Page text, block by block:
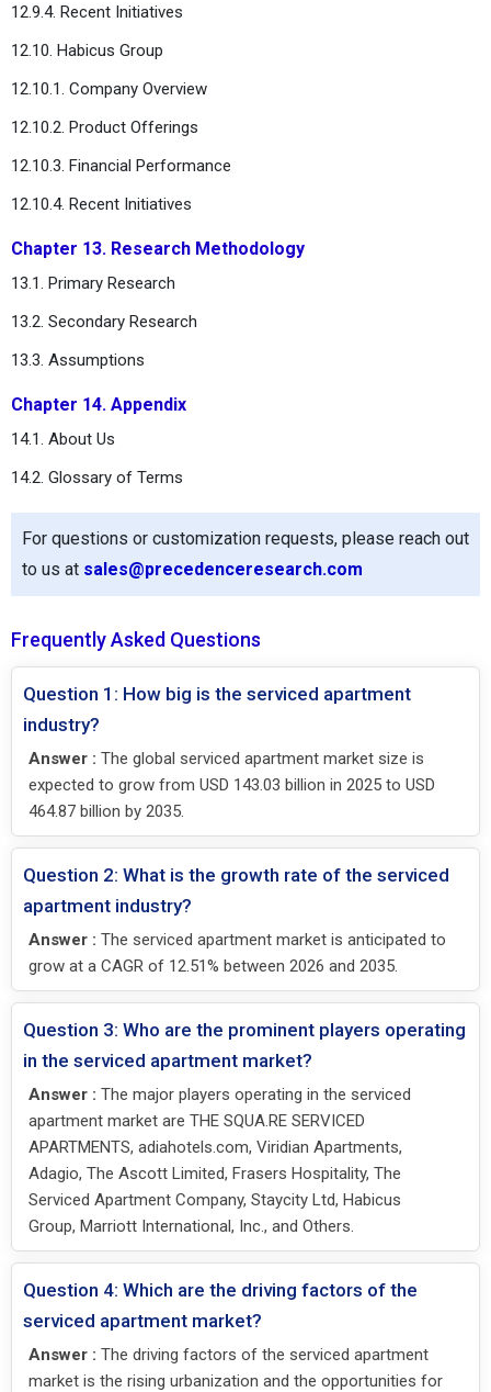
12.9.4. Recent Initiatives
12.10. Habicus Group
12.10.1. Company Overview
12.10.2. Product Offerings
12.10.3. Financial Performance
12.10.4. Recent Initiatives
Chapter 13. Research Methodology
13.1. Primary Research
13.2. Secondary Research
13.3. Assumptions
Chapter 14. Appendix
14.1. About Us
14.2. Glossary of Terms
For questions or customization requests, please reach out
to us at sales@precedenceresearch.com
Frequently Asked Questions
Question 1: How big is the serviced apartment
industry?
Answer : The global serviced apartment market size is
expected to grow from USD 143.03 billion in 2025 to USD
464.87 billion by 2035.
Question 2: What is the growth rate of the serviced
apartment industry?
Answer : The serviced apartment market is anticipated to
grow at a CAGR of 12.51% between 2026 and 2035.
Question 3: Who are the prominent players operating
in the serviced apartment market?
Answer : The major players operating in the serviced
apartment market are THE SQUA.RE SERVICED
APARTMENTS, adiahotels.com, Viridian Apartments,
Adagio, The Ascott Limited, Frasers Hospitality, The
Serviced Apartment Company, Staycity Ltd, Habicus
Group, Marriott International, Inc., and Others.
Question 4: Which are the driving factors of the
serviced apartment market?
Answer : The driving factors of the serviced apartment
market is the rising urbanization and the opportunities for